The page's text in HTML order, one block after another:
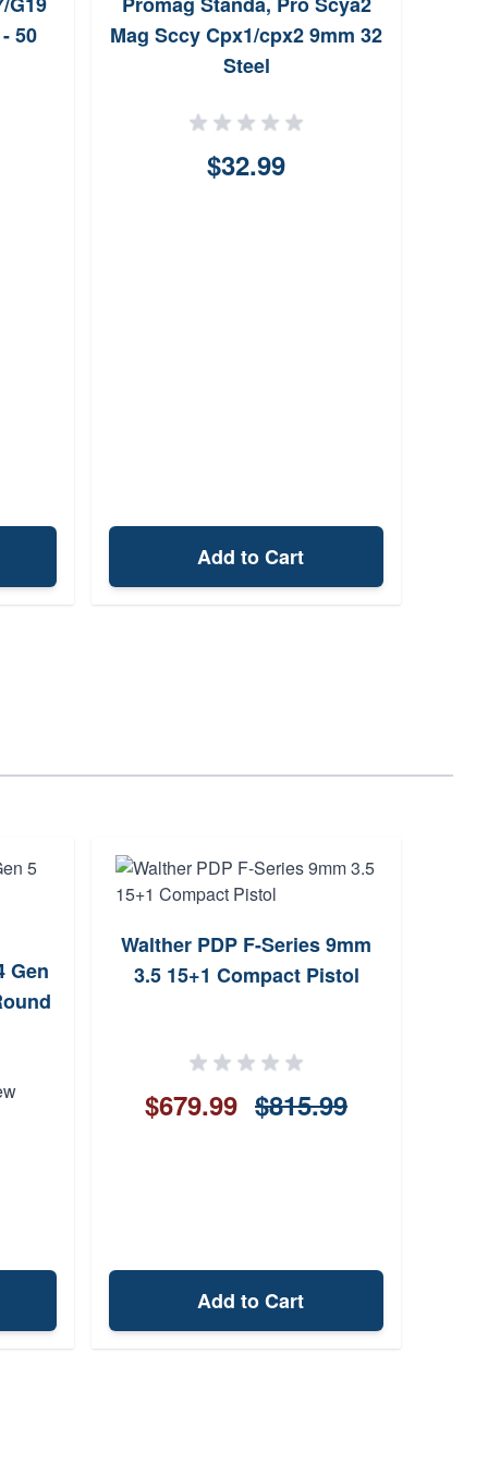
50
Mag Sccy Cpx1/cpx2 9mm 32
Steel
$32.99
Add to Cart
Gen
Walther PDP F-Series 9mm
3.5 15+1 Compact Pistol
$679.99 $815.99
Add to Cart